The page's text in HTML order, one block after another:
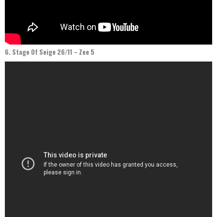
6. Stage Of Seige 26/11 – Zee 5